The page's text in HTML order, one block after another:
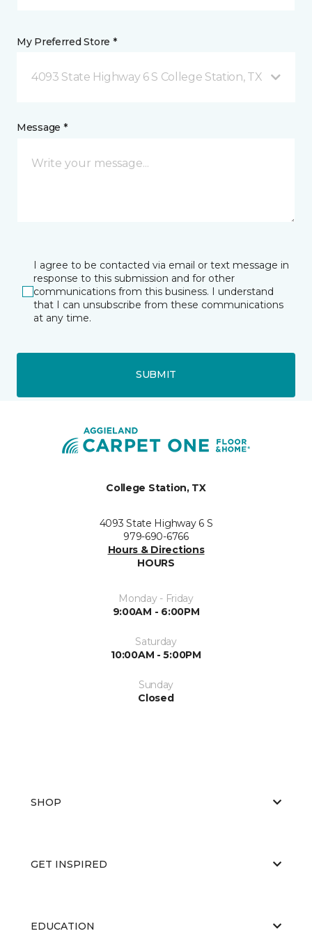
My Preferred Store *
4093 State Highway 6 S College Station, TX
Message *
I agree to be contacted via email or text message in
response to this submission and for other
communications from this business. I understand
that I can unsubscribe from these communications
at any time.
SUBMIT
College Station, TX
4093 State Highway 6 S
979-690-6766
Hours & Directions
HOURS
Monday - Friday
9:00AM - 6:00PM
Saturday
10:00AM - 5:00PM
Sunday
Closed
SHOP
GET INSPIRED
EDUCATION